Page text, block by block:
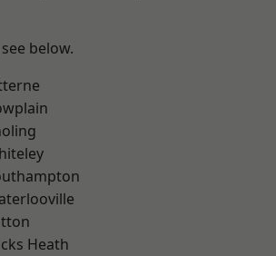
below.
Heath